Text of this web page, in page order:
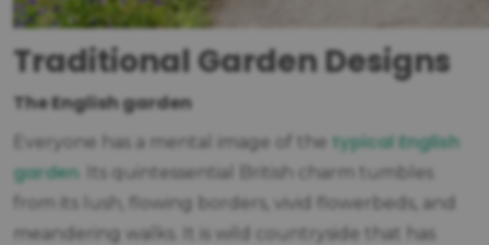
Traditional Garden Designs
The English garden
Everyone has a mental image of the typical English
garden . Its quintessential British charm tumbles
from its lush, flowing borders, vivid flowerbeds, and
meandering walks. It is wild countryside that has